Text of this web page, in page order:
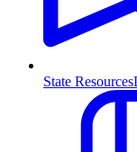
State Resources